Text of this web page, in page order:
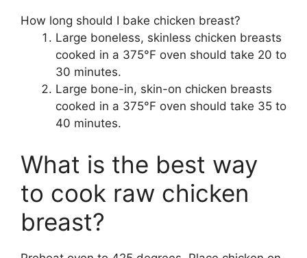
How long should I bake chicken breast?
Large boneless, skinless chicken breasts
cooked in a 375°F oven should take 20 to
30 minutes.
Large bone-in, skin-on chicken breasts
cooked in a 375°F oven should take 35 to
40 minutes.
What is the best way
to cook raw chicken
breast?